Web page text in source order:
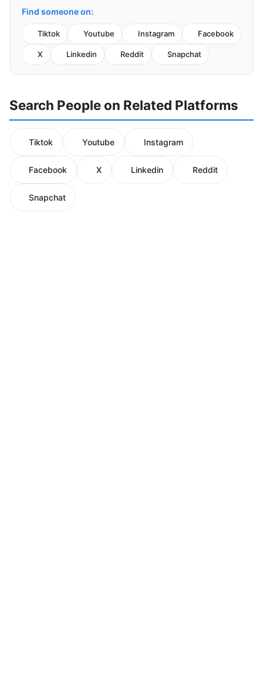
Find someone on:
Tiktok Youtube Instagram Facebook
X Linkedin Reddit Snapchat
Search People on Related Platforms
Tiktok Youtube Instagram
Facebook X Linkedin Reddit
Snapchat